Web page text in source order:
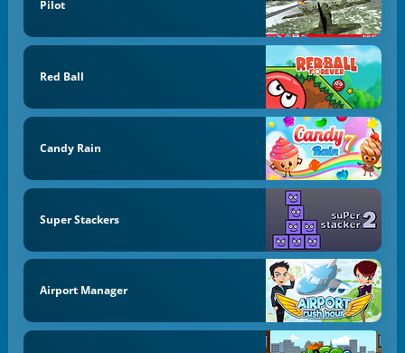
Pilot
Red Ball
Candy Rain
Super Stackers
Airport Manager